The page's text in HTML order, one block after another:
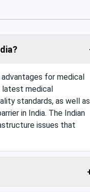
for medical
latest medical
standards, as well as
in India. The Indian
issues that